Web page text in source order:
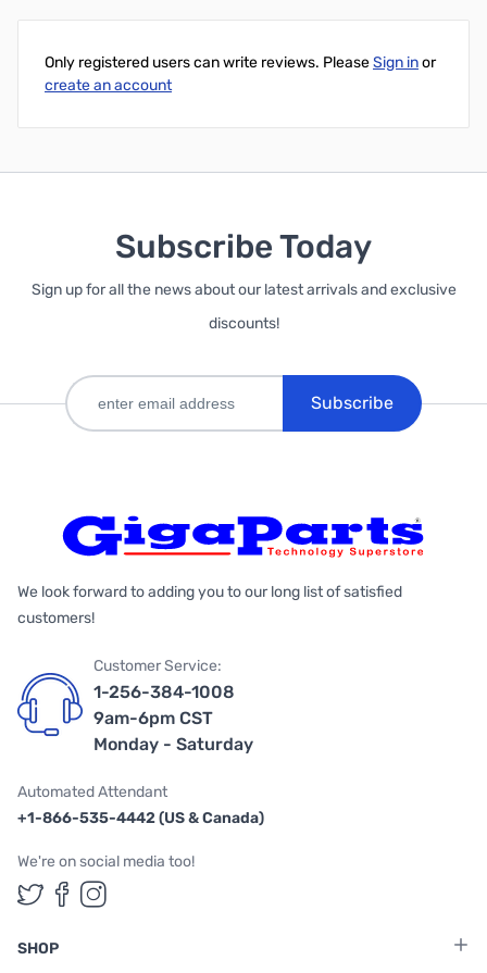
Only registered users can write reviews. PleaseSign inor
create an account
Subscribe Today
Sign up for all the news about our latest arrivals and exclusive
discounts!
Subscribe
We look forward to adding you to our long list of satisfied
customers!
Customer Service:
1-256-384-1008
9am-6pm CST
Monday - Saturday
Automated Attendant
+1-866-535-4442 (US & Canada)
We're on social media too!
Follow us on Twitter
Follow us on Facebook
Follow us on Instagram
SHOP